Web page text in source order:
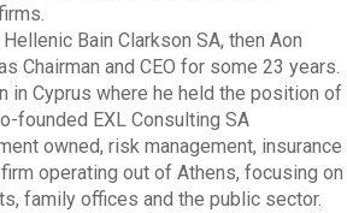
Bain Clarkson SA, then Aon
Chairman and CEO for some 23 years.
in Cyprus where he held the position of
founded EXL Consulting SA
owned, risk management, insurance
operating out of Athens, focusing on
family offices and the public sector.